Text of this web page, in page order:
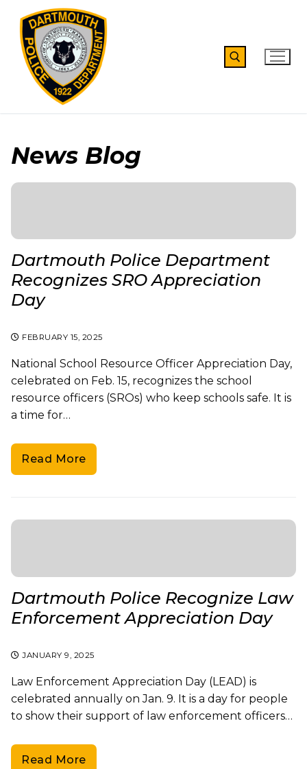
content
News Blog
Dartmouth Police Department
Recognizes SRO Appreciation
Day
FEBRUARY 15, 2025
National School Resource Officer Appreciation Day,
celebrated on Feb. 15, recognizes the school
resource officers (SROs) who keep schools safe. It is
a time for…
Read More
Dartmouth Police Recognize Law
Enforcement Appreciation Day
JANUARY 9, 2025
Law Enforcement Appreciation Day (LEAD) is
celebrated annually on Jan. 9. It is a day for people
to show their support of law enforcement officers…
Read More